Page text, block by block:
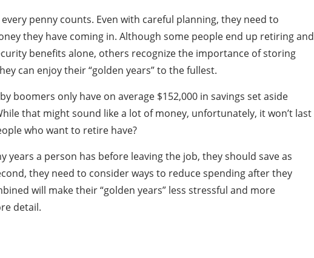
penny counts. Even with careful planning, they need to
they have coming in. Although some people end up retiring and
benefits alone, others recognize the importance of storing
can enjoy their “golden years” to the fullest.
boomers only have on average $152,000 in savings set aside
that might sound like a lot of money, unfortunately, it won’t last
who want to retire have?
years a person has before leaving the job, they should save as
they need to consider ways to reduce spending after they
will make their “golden years” less stressful and more
detail.